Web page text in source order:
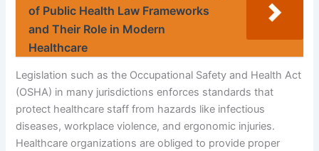
of Public Health Law Frameworks
and Their Role in Modern
Healthcare
Legislation such as the Occupational Safety and Health Act
(OSHA) in many jurisdictions enforces standards that
protect healthcare staff from hazards like infectious
diseases, workplace violence, and ergonomic injuries.
Healthcare organizations are obliged to provide proper